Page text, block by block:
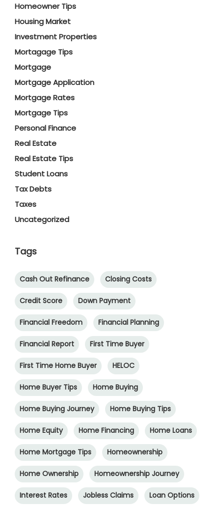
Homeowner Tips
Housing Market
Investment Properties
Mortagage Tips
Mortgage
Mortgage Application
Mortgage Rates
Mortgage Tips
Personal Finance
Real Estate
Real Estate Tips
Student Loans
Tax Debts
Taxes
Uncategorized
Tags
Cash Out Refinance Closing Costs
Credit Score Down Payment
Financial Freedom Financial Planning
Financial Report First Time Buyer
First Time Home Buyer HELOC
Home Buyer Tips Home Buying
Home Buying Journey Home Buying Tips
Home Equity Home Financing Home Loans
Home Mortgage Tips Homeownership
Home Ownership Homeownership Journey
Interest Rates Jobless Claims Loan Options